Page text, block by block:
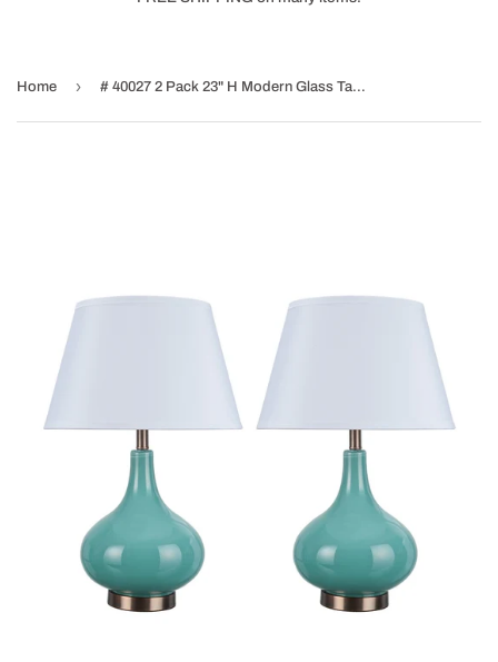
Home › # 40027 2 Pack 23" H Modern Glass Table Lamp, Turquoise, Antique Copper Base, White Hardback Empire Shade, 14 1/2" W